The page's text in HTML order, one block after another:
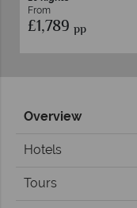
£1,819
Overview
Hotels
Tours